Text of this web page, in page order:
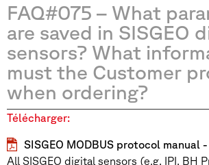
FAQ#075 – What
are saved in SISGEO
sensors? What
must the Customer
when ordering?
Télécharger:
SISGEO MODBUS protocol manual
All SISGEO digital sensors (e.g. IPI, BH